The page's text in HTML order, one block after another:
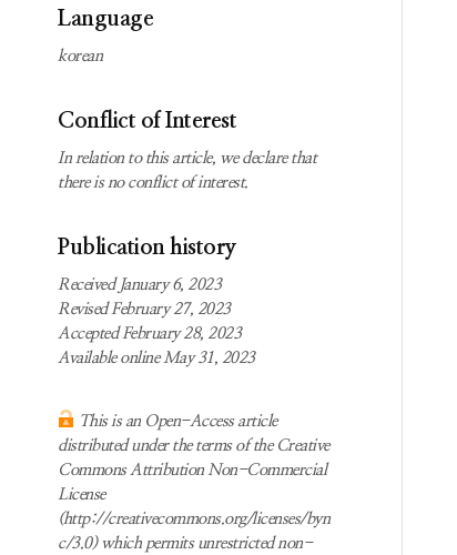
Subscription
information
Language
korean
Conflict of Interest
In relation to this article, we declare that
there is no conflict of interest.
Publication history
Received January 6, 2023
Revised February 27, 2023
Accepted February 28, 2023
Available online May 31, 2023
This is an Open-Access article
distributed under the terms of the Creative
Commons Attribution Non-Commercial
License
(http://creativecommons.org/licenses/byn
c/3.0) which permits unrestricted non-